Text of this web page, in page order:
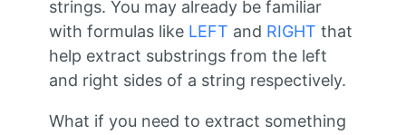
strings. You may already be familiar
with formulas like LEFT and RIGHT that
help extract substrings from the left
and right sides of a string respectively.
What if you need to extract something